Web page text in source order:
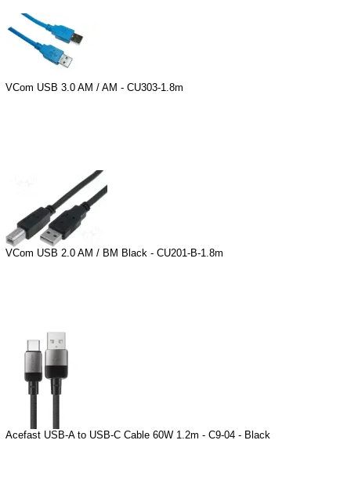
VCom USB 3.0 AM / AM - CU303-1.8m
VCom USB 2.0 AM / BM Black - CU201-B-1.8m
Acefast USB-A to USB-C Cable 60W 1.2m - C9-04 - Black